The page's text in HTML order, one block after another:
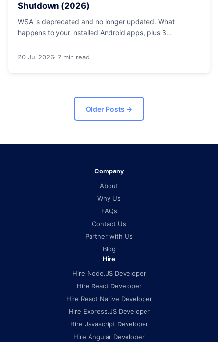
Shutdown (2026)
WSA is deprecated and no longer updated. What
happens to your installed Android apps, plus 3
20 Jul 2026· 7 min read
Older Posts →
Company
About
Why Us
FAQs
Contact Us
Partner with Us
Blog
Hire
Hire Node.JS Developer
Hire React Developer
Hire React Native Developer
Hire Express.JS Developer
Hire Javascript Developer
Hire Angular Developer